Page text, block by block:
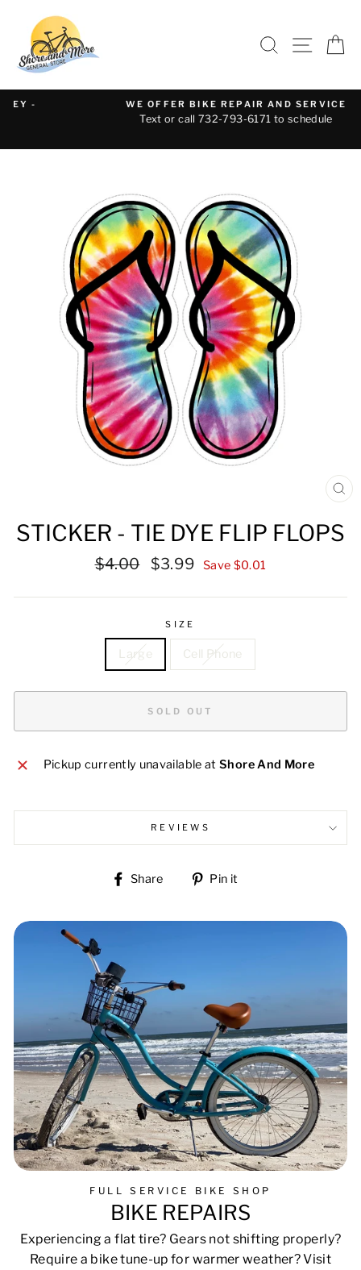
content
SEARCH
SITE
WE OFFER BIKE REPAIR AND SERVICE
Text or call 732-793-6171 to schedule
STICKER - TIE DYE FLIP FLOPS
Regular
$4.00
Sale
$3.99 Save $0.01
SIZE
Large Cell Phone
SOLD OUT
Pickup currently unavailable atShore And More
REVIEWS
Share
Share Pin it
FULL SERVICE BIKE SHOP
BIKE REPAIRS
Experiencing a flat tire? Gears not shifting properly?
Require a bike tune-up for warmer weather? Visit